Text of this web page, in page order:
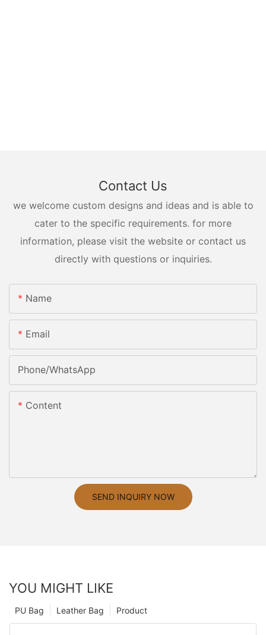
Contact Us
we welcome custom designs and ideas and is able to
cater to the specific requirements. for more
information, please visit the website or contact us
directly with questions or inquiries.
Name
Email
Phone/whatsApp
Content
SEND INQUIRY NOW
YOU MIGHT LIKE
Product
Leather Bag
PU Bag